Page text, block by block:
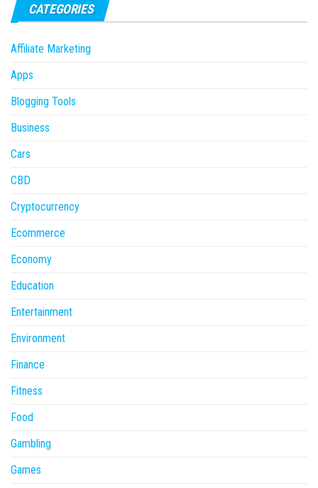
CATEGORIES
Affiliate Marketing
Apps
Blogging Tools
Business
Cars
CBD
Cryptocurrency
Ecommerce
Economy
Education
Entertainment
Environment
Finance
Fitness
Food
Gambling
Games